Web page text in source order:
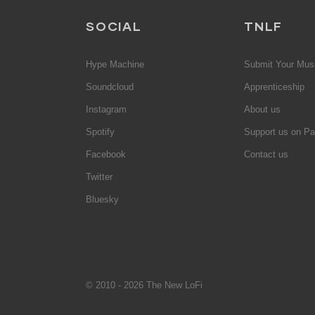
SOCIAL
Hype Machine
Soundcloud
Instagram
Spotify
Facebook
Twitter
Bluesky
TNLF
Submit Your
Apprenticeship
About us
Support us on
Contact us
© 2010 - 2026 The New LoFi